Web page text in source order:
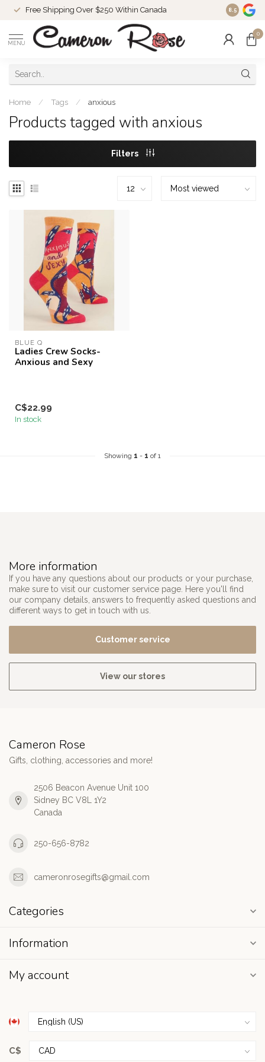
Free Shipping Over $250 Within Canada 8.5
MENU
0
Home / Tags / anxious
Products tagged with anxious
Filters
BLUE Q
Ladies Crew Socks-
Anxious and Sexy
C$22.99
In stock
Showing 1 - 1 of 1
More information
If you have any questions about our products or your purchase,
make sure to visit our customer service page. Here you'll find
our company details, answers to frequently asked questions and
different ways to get in touch with us.
Customer service
View our stores
Cameron Rose
Gifts, clothing, accessories and more!
2506 Beacon Avenue Unit 100
Sidney BC V8L 1Y2
Canada
250-656-8782
cameronrosegifts@gmail.com
Categories
Information
My account
C$